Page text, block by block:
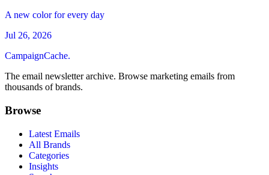
A new color for every day
Jul 26, 2026
CampaignCache.
The email newsletter archive. Browse marketing emails from
thousands of brands.
Browse
Latest Emails
All Brands
Categories
Insights